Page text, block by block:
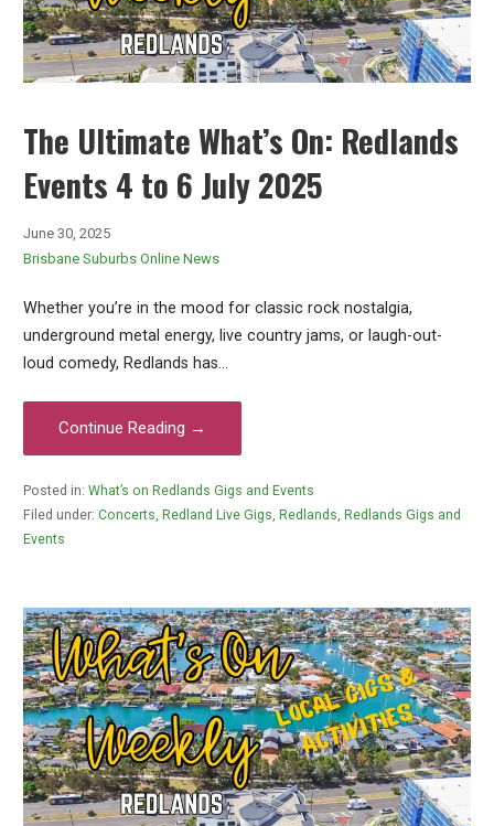
The Ultimate What’s On: Redlands
Events 4 to 6 July 2025
June 30, 2025
Brisbane Suburbs Online News
Whether you’re in the mood for classic rock nostalgia,
underground metal energy, live country jams, or laugh-out-
loud comedy, Redlands has…
Continue Reading →
Posted in: What’s on Redlands Gigs and Events
Filed under: Concerts, Redland Live Gigs, Redlands, Redlands Gigs and
Events